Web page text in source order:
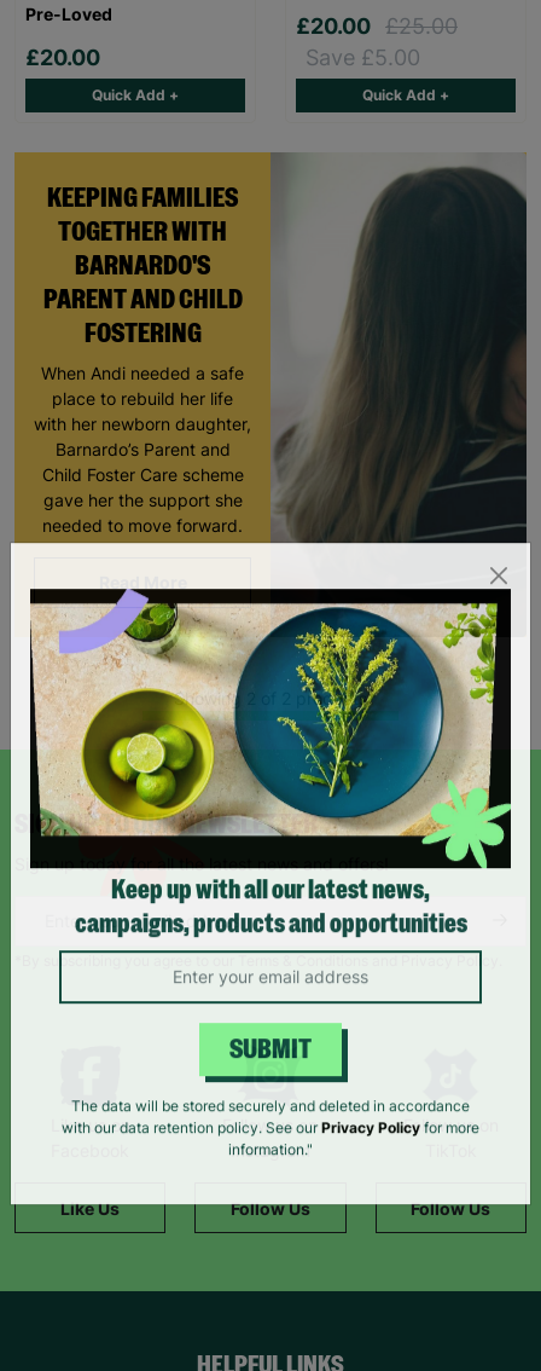
KEEPING FAMILIES
TOGETHER WITH
BARNARDO'S
PARENT AND CHILD
FOSTERING
When Andi needed a safe
place to rebuild her life
with her newborn daughter,
Barnardo’s Parent and
Child Foster Care scheme
gave her the support she
needed to move forward.
Pre-Loved
£20.00
Quick Add +
£20.00 £25.00
Save £5.00
Quick Add +
Showing 2 of 2 products
SIGN UP TO OUR NEWSLETTER
Sign up today for all the latest news and offers!
Like us on
Like Us
Follow us on
Instagram
Follow Us
Follow us on
Follow Us
HELPFUL LINKS
Keep up with all our latest news,
campaigns, products and opportunities
SUBMIT
The data will be stored securely and deleted in accordance
with our data retention policy. See our